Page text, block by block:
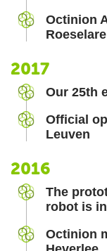
Octinion
Roeselare
2017
Our 25th
Official
Leuven
2016
The
robot is
Octinion